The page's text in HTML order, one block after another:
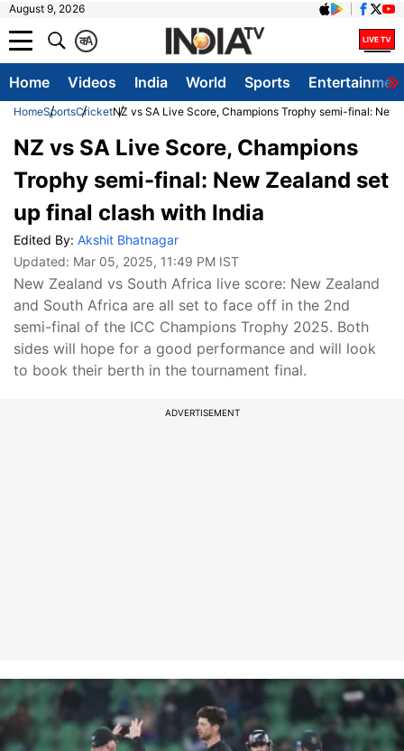
August 9, 2026
A
क
Home Videos India World Sports
HomeSportsCricketNZ vs SA Live Score, Champions Trophy semi-final:
NZ vs SA Live Score, Champions
Trophy semi-final: New Zealand set
up final clash with India
Edited By: Akshit Bhatnagar
Updated: Mar 05, 2025, 11:49 PM IST
New Zealand vs South Africa live score: New Zealand
and South Africa are all set to face off in the 2nd
semi-final of the ICC Champions Trophy 2025. Both
sides will hope for a good performance and will look
to book their berth in the tournament final.
ADVERTISEMENT